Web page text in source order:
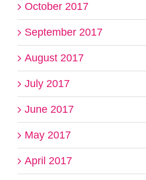
October 2017
September 2017
August 2017
July 2017
June 2017
May 2017
April 2017